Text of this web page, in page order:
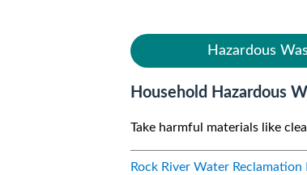
Hazardous
Household Hazardous
Take harmful materials like
Rock River Water